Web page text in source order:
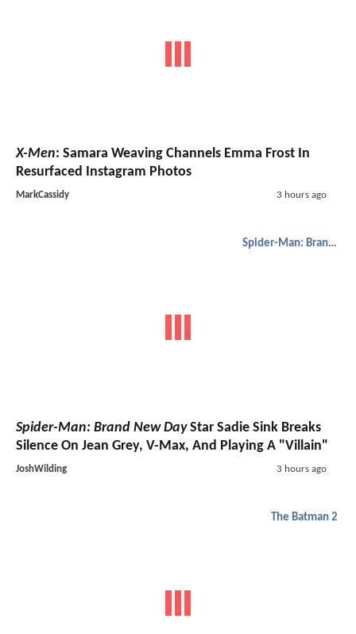
X-Men: Samara Weaving Channels Emma Frost In
Resurfaced Instagram Photos
MarkCassidy 3 hours ago
Spider-Man: Brand New Day
Spider-Man: Brand New DayStar Sadie Sink Breaks
Silence On Jean Grey, V-Max, And Playing A "Villain"
JoshWilding 3 hours ago
The Batman 2